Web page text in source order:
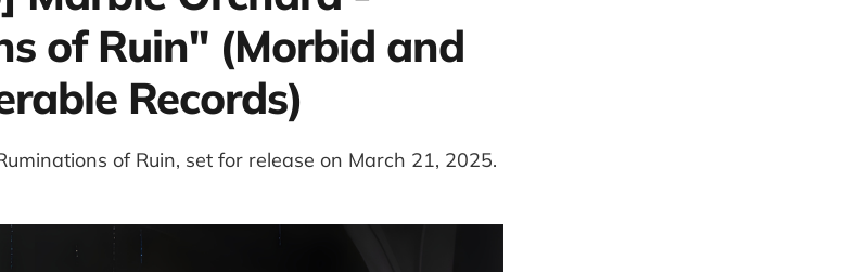
of Ruin" (Morbid and
Records)
of Ruin, set for release on March 21, 2025.